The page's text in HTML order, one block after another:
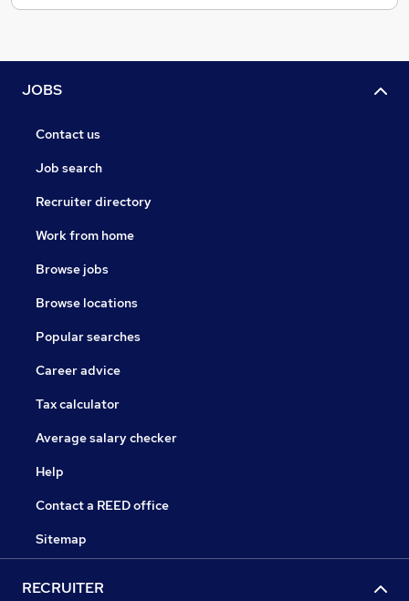
JOBS
Contact us
Job search
Recruiter directory
Work from home
Browse jobs
Browse locations
Popular searches
Career advice
Tax calculator
Average salary checker
Help
Contact a REED office
Sitemap
RECRUITER